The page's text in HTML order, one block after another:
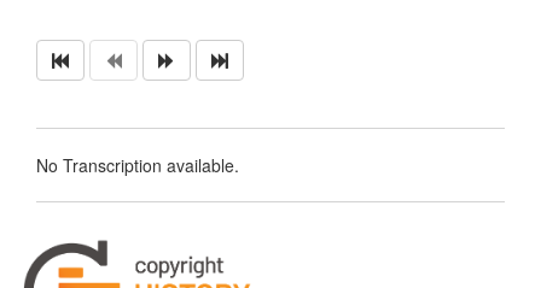
No Transcription available.